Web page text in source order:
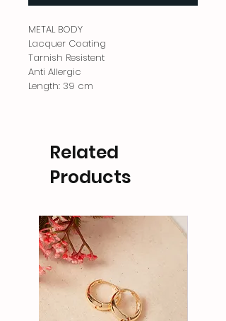
METAL BODY
Lacquer Coating
Tarnish Resistent
Anti Allergic
Length: 39 cm
Related
Products